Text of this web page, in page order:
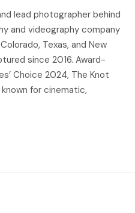
lead photographer behind
and videography company
Texas, and New
since 2016. Award-
Choice 2024, The Knot
for cinematic,